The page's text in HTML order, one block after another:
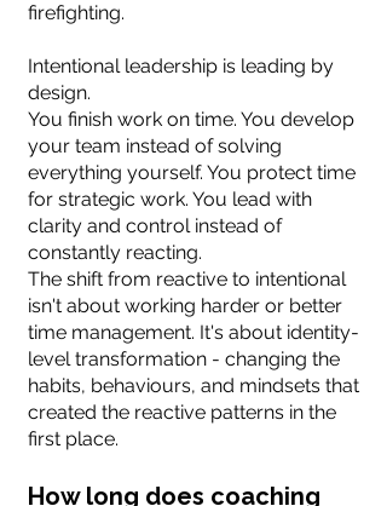
firefighting.
Intentional leadership is leading by
design.
You finish work on time. You develop
your team instead of solving
everything yourself. You protect time
for strategic work. You lead with
clarity and control instead of
constantly reacting.
The shift from reactive to intentional
isn't about working harder or better
time management. It's about identity-
level transformation - changing the
habits, behaviours, and mindsets that
created the reactive patterns in the
first place.
How long does coaching